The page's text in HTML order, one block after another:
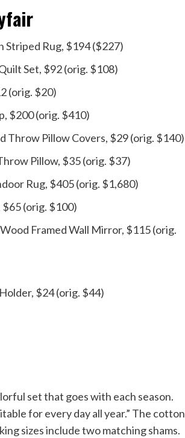
Striped Rug, $194 ($227)
Set, $92 (orig. $108)
(orig. $20)
$200 (orig. $410)
Throw Pillow Covers, $29 (orig. $140)
Pillow, $35 (orig. $37)
Rug, $405 (orig. $1,680)
$65 (orig. $100)
Framed Wall Mirror, $115 (orig.
$24 (orig. $44)
set that goes with each season.
for every day all year.” The cotton
sizes include two matching shams.